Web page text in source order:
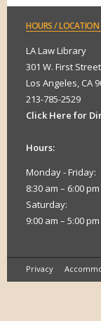
HOURS/ LOCATION
LA Law Library
301 W. First Street
Los Angeles, CA
213-785-2529
Click Here for
Hours:
Monday - Friday:
8:30 am – 6:00 pm
Saturday:
9:00 am – 5:00 pm
Privacy